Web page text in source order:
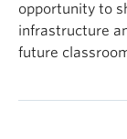
opportunity to
infrastructure
future